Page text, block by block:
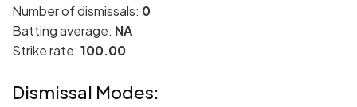
Number of dismissals: 0
Batting average: NA
Strike rate: 100.00
Dismissal Modes: